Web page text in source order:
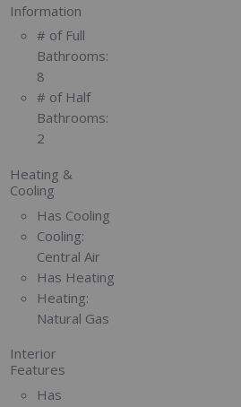
Information
# of Full
Bathrooms:
8
# of Half
Bathrooms:
2
Heating &
Cooling
Has Cooling
Cooling:
Central Air
Has Heating
Heating:
Natural Gas
Interior
Features
Has